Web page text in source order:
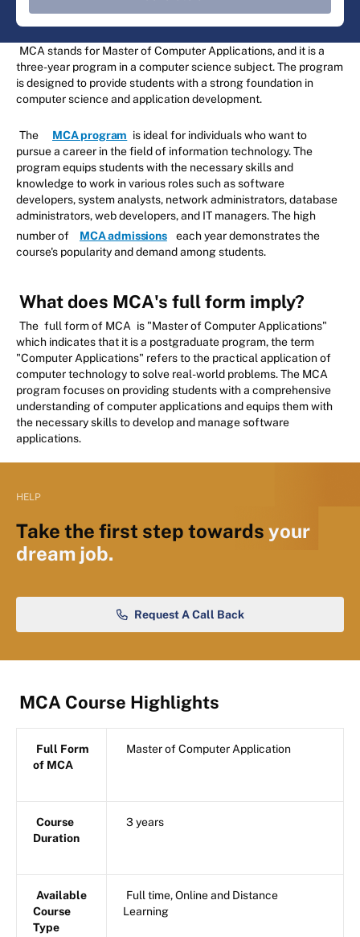
MCA stands for Master of Computer Applications, and it is a
three-year program in a computer science subject. The program
is designed to provide students with a strong foundation in
computer science and application development.
The MCA program is ideal for individuals who want to
pursue a career in the field of information technology. The
program equips students with the necessary skills and
knowledge to work in various roles such as software
developers, system analysts, network administrators, database
administrators, web developers, and IT managers. The high
number of
MCA admissions
each year demonstrates the
course's popularity and demand among students.
What does MCA's full form imply?
The full form of MCA is "Master of Computer Applications"
which indicates that it is a postgraduate program, the term
"Computer Applications" refers to the practical application of
computer technology to solve real-world problems. The MCA
program focuses on providing students with a comprehensive
understanding of computer applications and equips them with
the necessary skills to develop and manage software
applications.
HELP
Take the first step towards your
dream job.
Request A Call Back
MCA Course Highlights
Full Form
of MCA
Master of Computer Application
Course
Duration
3 years
Available
Course
Type
Full time, Online and Distance
Learning